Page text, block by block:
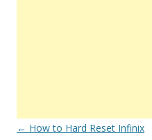
Post
← How to Hard Reset Infinix